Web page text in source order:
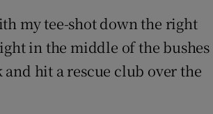
my tee-shot down the right
in the middle of the bushes
hit a rescue club over the